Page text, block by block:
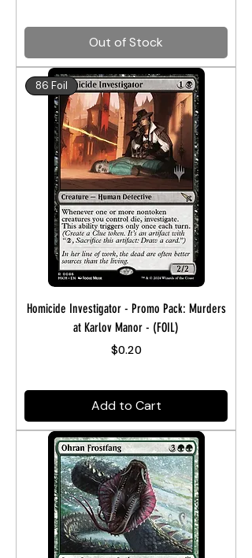
Out of Stock
86 Foil
Homicide Investigator - Promo Pack: Murders
at Karlov Manor - (FOIL)
Price
$0.20
Add to Cart